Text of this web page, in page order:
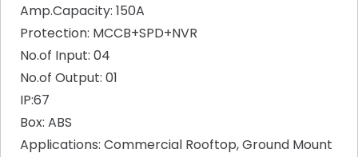
Amp.Capacity: 150A
Protection: MCCB+SPD+NVR
No.of Input: 04
No.of Output: 01
IP:67
Box: ABS
Applications: Commercial Rooftop, Ground Mount